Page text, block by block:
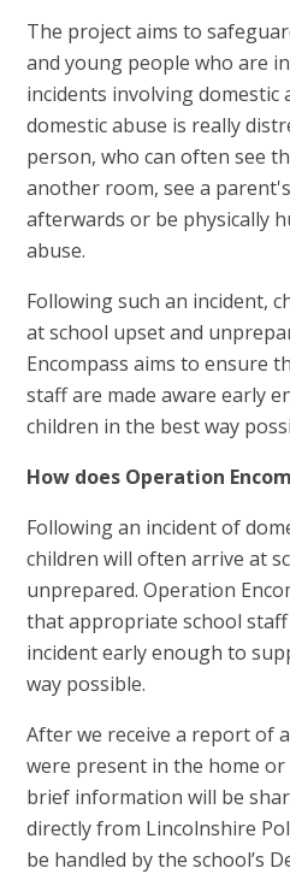
The project aims to
and young people who are
incidents involving domestic
domestic abuse is really
person, who can often see
another room, see a
afterwards or be physically
abuse.
Following such an incident,
at school upset and
Encompass aims to ensure
staff are made aware early
children in the best way
How does Operation
Following an incident of
children will often arrive at
unprepared. Operation
that appropriate school
incident early enough to
way possible.
After we receive a report of
were present in the home
brief information will be
directly from Lincolnshire
be handled by the school’s